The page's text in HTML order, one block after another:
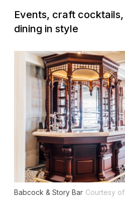
Events, craft
dining in style
Babcock & Story Bar Courtesy